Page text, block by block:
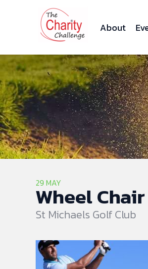
About
29 MAY
Wheel
St Michaels Golf Club